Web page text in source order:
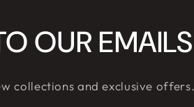
OUR EMAILS
collections and exclusive offers.